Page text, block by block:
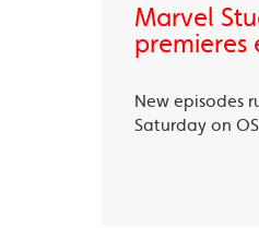
Marvel
premieres
New episodes
Saturday on